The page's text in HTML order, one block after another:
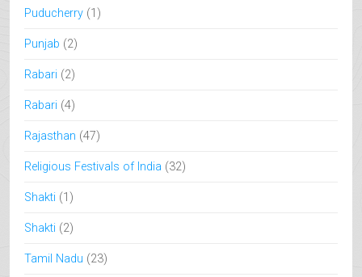
Puducherry (1)
Punjab (2)
Rabari (2)
Rabari (4)
Rajasthan (47)
Religious Festivals of India (32)
Shakti (1)
Shakti (2)
Tamil Nadu (23)